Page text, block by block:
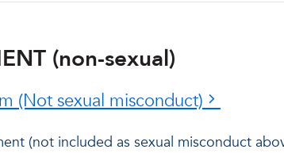
(non-sexual)
(Not sexual misconduct)
(not included as sexual misconduct